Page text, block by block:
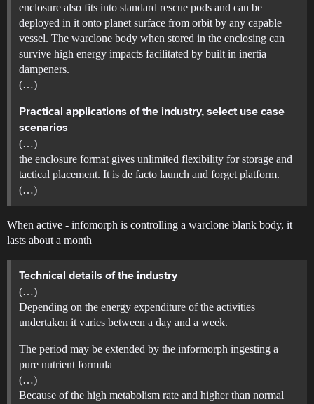
enclosure also fits into standard rescue pods and can be
deployed in it onto planet surface from orbit by any capable
vessel. The warclone body when stored in the enclosing can
survive high energy impacts facilitated by built in inertia
dampeners.
(…)
Practical applications of the industry, select use case
scenarios
(…)
the enclosure format gives unlimited flexibility for storage and
tactical placement. It is de facto launch and forget platform.
(…)
When active - infomorph is controlling a warclone blank body, it
lasts about a month
Technical details of the industry
(…)
Depending on the energy expenditure of the activities
undertaken it varies between a day and a week.
The period may be extended by the informorph ingesting a
pure nutrient formula
(…)
Because of the high metabolism rate and higher than normal